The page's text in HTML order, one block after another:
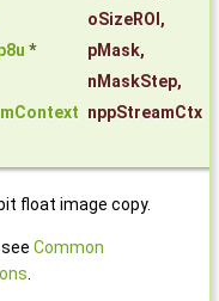
oSizeROI ,
* pMask,
nMaskStep,
nppStreamCtx
float image copy.
Common